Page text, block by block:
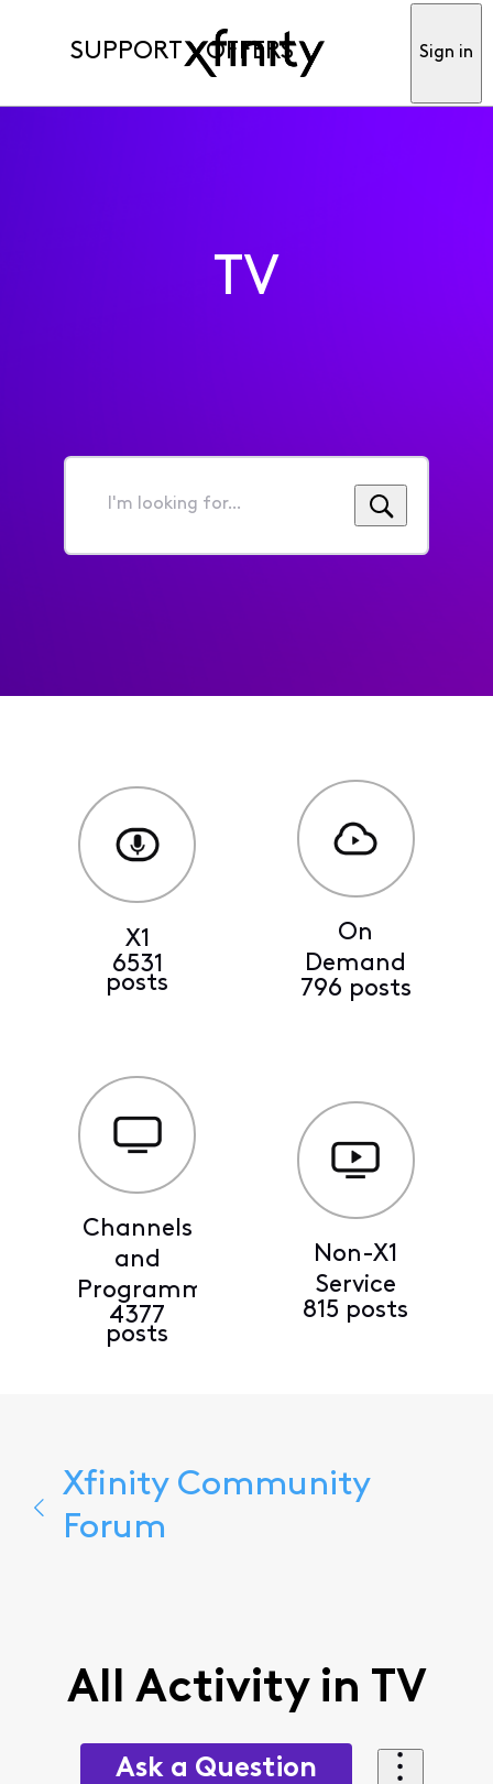
SUPPORT OFFERS Sign in
TV
I'm
for...
X1
6531
posts
On
Demand
796 posts
Channels
and
Programming
4377
posts
Non-X1
Service
815 posts
Xfinity Community
Forum
All Activity in TV
Ask a Question